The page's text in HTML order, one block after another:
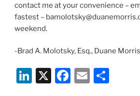
contact me at your convenience –
fastest –
weekend.
-Brad A. Molotsky, Esq., Duane
Li X
F
E